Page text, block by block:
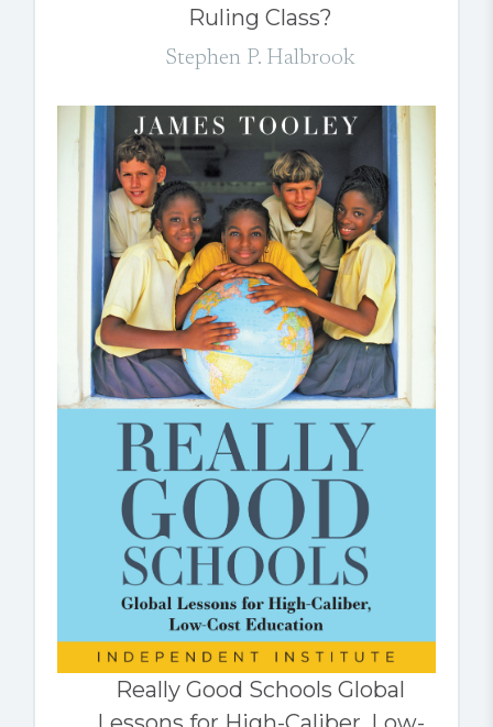
Ruling Class?
Stephen P. Halbrook
Really Good Schools Global